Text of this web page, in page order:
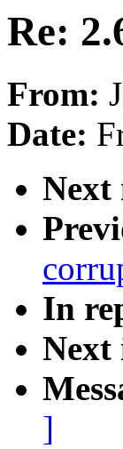
Re:
From:
Date:
Next
In
Next
]